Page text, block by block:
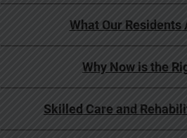
What Our Residents
Why Now is the
Skilled Care and